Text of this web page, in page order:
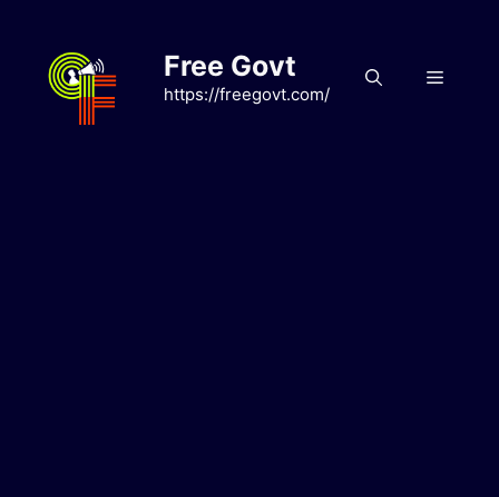
content
Free Govt
https://freegovt.com/
Menu